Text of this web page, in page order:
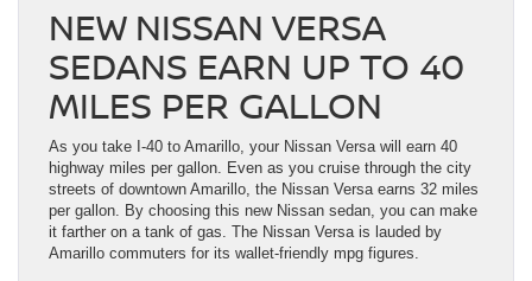
NEW NISSAN VERSA
SEDANS EARN UP TO 40
MILES PER GALLON
As you take I-40 to Amarillo, your Nissan Versa will earn 40
highway miles per gallon. Even as you cruise through the city
streets of downtown Amarillo, the Nissan Versa earns 32 miles
per gallon. By choosing this new Nissan sedan, you can make
it farther on a tank of gas. The Nissan Versa is lauded by
Amarillo commuters for its wallet-friendly mpg figures.